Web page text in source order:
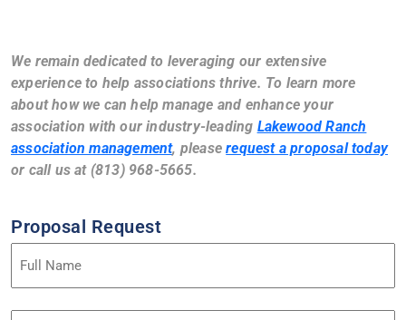
We remain dedicated to leveraging our extensive
experience to help associations thrive. To learn more
about how we can help manage and enhance your
association with our industry-leading Lakewood Ranch
association management, please request a proposal today
or call us at (813) 968-5665.
Proposal Request